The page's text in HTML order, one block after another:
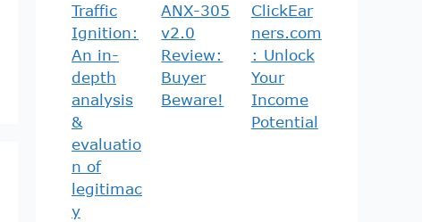
Traffic
Ignition:
An in-
depth
analysis
&
evaluatio
n of
legitimac
y
ANX-305
v2.0
Review:
Buyer
Beware!
ClickEar
ners.com
: Unlock
Your
Income
Potential